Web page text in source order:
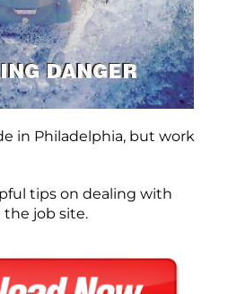
in Philadelphia, but work
tips on dealing with
job site.